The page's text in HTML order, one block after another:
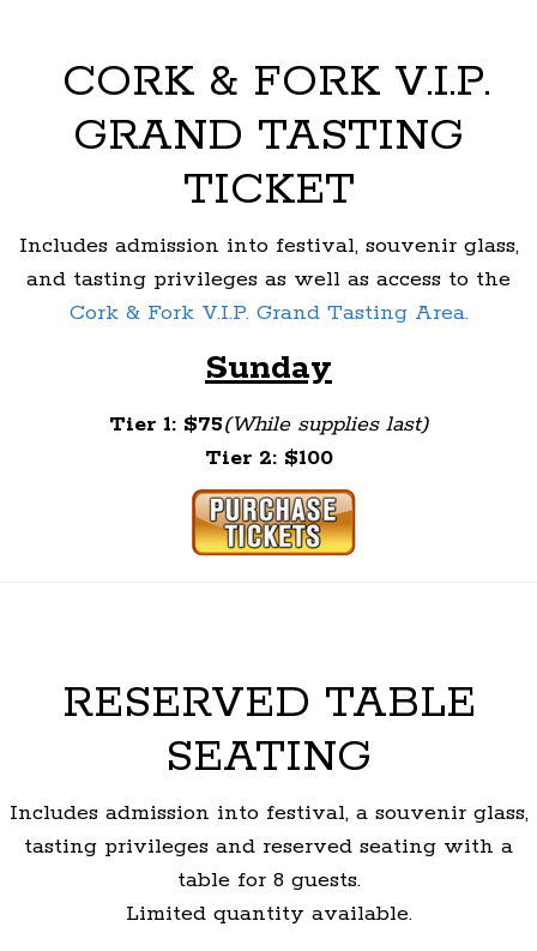
CORK & FORK V.I.P.
GRAND TASTING
TICKET
Includes admission into festival, souvenir glass,
and tasting privileges as well as access to the
Cork & Fork V.I.P. Grand Tasting Area.
Sunday
Tier 1: $75(While supplies last)
Tier 2: $100
RESERVED TABLE
SEATING
Includes admission into festival, a souvenir glass,
tasting privileges and reserved seating with a
table for 8 guests.
Limited quantity available.